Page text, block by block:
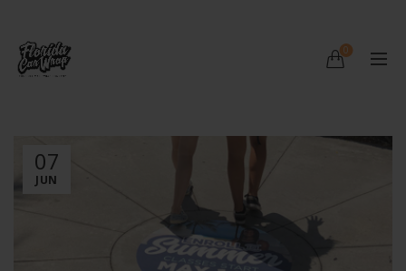
0
07
JUN